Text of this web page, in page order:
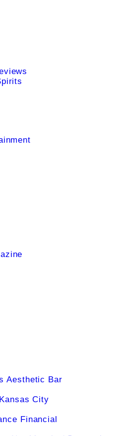
Aesthetic Bar
City
Financial